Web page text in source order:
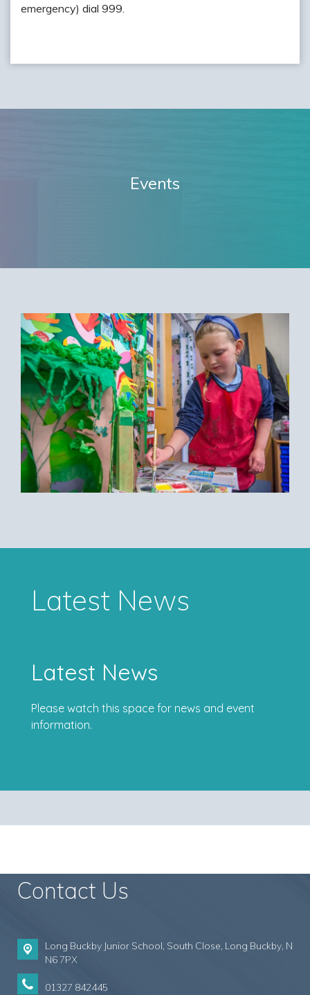
emergency) dial 999.
Events
Latest News
Latest News
Please watch this space for news and event
information.
Contact Us
Long Buckby Junior School, South Close, Long Buckby, N
N6 7PX
01327 842445